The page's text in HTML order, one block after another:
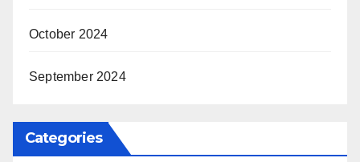
October 2024
September 2024
Categories